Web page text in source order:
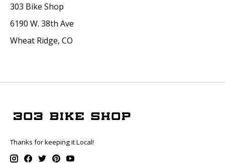
303 Bike Shop
6190 W. 38th Ave
Wheat Ridge, CO
Thanks for keeping it Local!